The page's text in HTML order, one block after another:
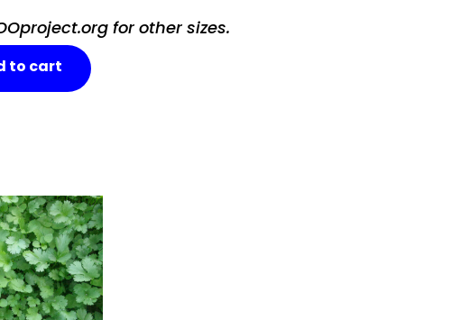
for other sizes.
to cart